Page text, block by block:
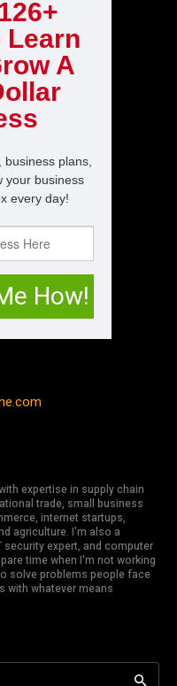
expertise in supply chain
trade, small business
internet startups,
agriculture. I'm also a
security expert, and computer
time when I'm not working
solve problems people face
with whatever means